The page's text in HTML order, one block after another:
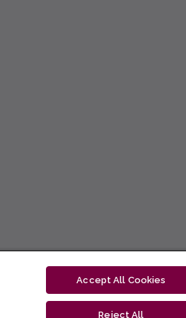
Accept All Cookies
Reject All